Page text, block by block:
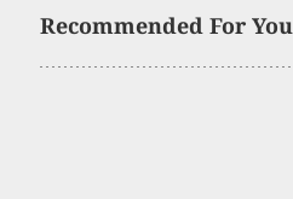
Recommended For You